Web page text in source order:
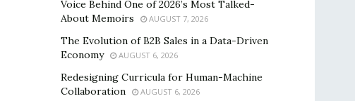
Voice Behind One of 2026’s Most Talked-
About Memoirs
AUGUST 7, 2026
The Evolution of B2B Sales in a Data-Driven
Economy
AUGUST 6, 2026
Redesigning Curricula for Human-Machine
Collaboration
AUGUST 6, 2026